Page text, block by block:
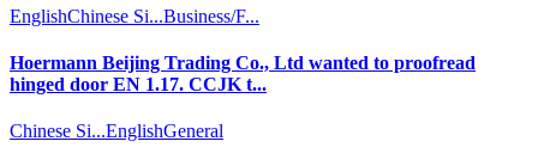
EnglishChinese Si...Business/F...
Hoermann Beijing Trading Co., Ltd wanted to proofread
hinged door EN 1.17. CCJK t...
Chinese Si...EnglishGeneral